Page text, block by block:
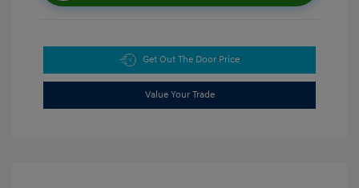
Get Out The Door Price
Value Your Trade